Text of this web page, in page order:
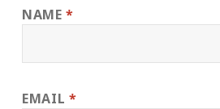
NAME*
EMAIL *